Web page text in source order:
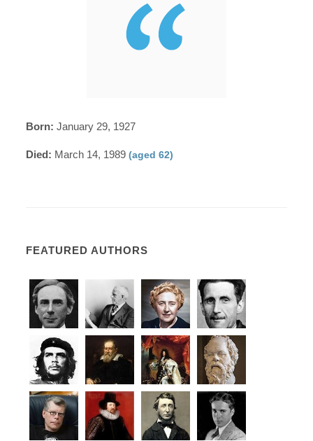
Born: January 29, 1927
Died: March 14, 1989(aged 62)
FEATURED AUTHORS